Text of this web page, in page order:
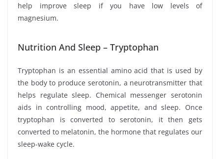
help improve sleep if you have low levels of
magnesium.
Nutrition And Sleep – Tryptophan
Tryptophan is an essential amino acid that is used by
the body to produce serotonin, a neurotransmitter that
helps regulate sleep. Chemical messenger serotonin
aids in controlling mood, appetite, and sleep. Once
tryptophan is converted to serotonin, it then gets
converted to melatonin, the hormone that regulates our
sleep-wake cycle.